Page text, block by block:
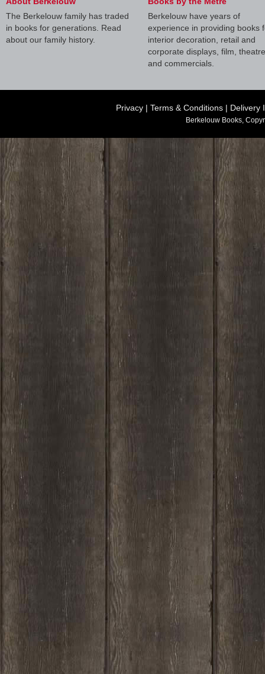
The Berkelouw family has traded
in books for generations. Read
about our family history.
Berkelouw have years of
experience in providing books
interior decoration, retail and
corporate displays, film, theatre
and commercials.
Privacy | Terms & Conditions | Delivery
Berkelouw Books,